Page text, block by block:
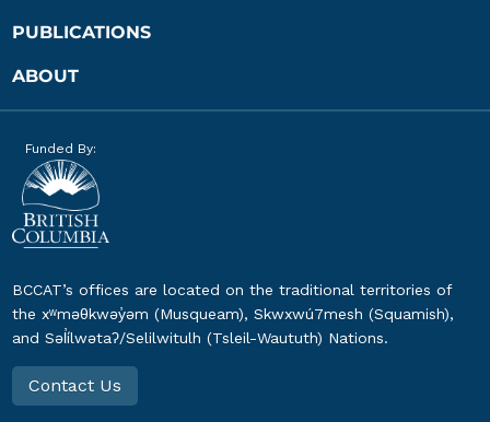
PUBLICATIONS
ABOUT
Funded By:
BCCAT’s offices are located on the traditional territories of
the xʷməθkwəy̓əm (Musqueam), Skwxwú7mesh (Squamish),
and Səl̓ílwətaʔ/Selilwitulh (Tsleil-Waututh) Nations.
Contact Us